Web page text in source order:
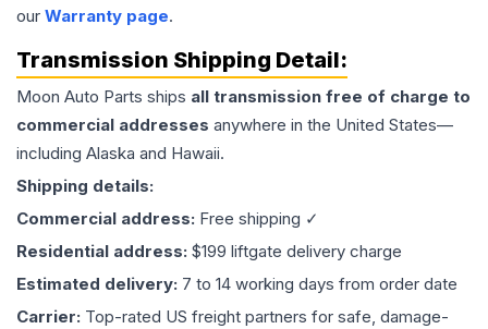
our Warranty page.
Transmission Shipping Detail:
Moon Auto Parts ships all transmission free of charge to
commercial addresses anywhere in the United States—
including Alaska and Hawaii.
Shipping details:
Commercial address: Free shipping ✓
Residential address: $199 liftgate delivery charge
Estimated delivery: 7 to 14 working days from order date
Carrier: Top-rated US freight partners for safe, damage-